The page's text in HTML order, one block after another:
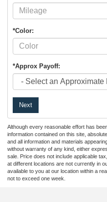
*Color:
*Approx Payoff:
Next
Although every reasonable effort has
information contained on this site,
and all information and materials
without warranty of any kind, either
sale. Price does not include applicable
at different locations are not currently in
available to you at our location within a
not to exceed one week.